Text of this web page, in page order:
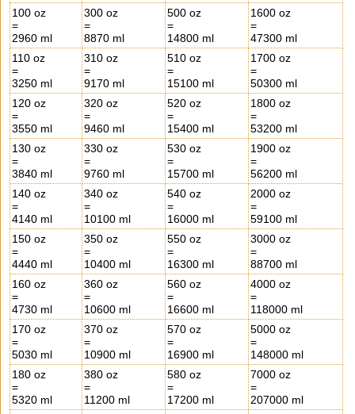
100 oz
=
2960 ml
300 oz
=
8870 ml
500 oz
=
14800 ml
1600 oz
=
47300 ml
110 oz
=
3250 ml
310 oz
=
9170 ml
510 oz
=
15100 ml
1700 oz
=
50300 ml
120 oz
=
3550 ml
320 oz
=
9460 ml
520 oz
=
15400 ml
1800 oz
=
53200 ml
130 oz
=
3840 ml
330 oz
=
9760 ml
530 oz
=
15700 ml
1900 oz
=
56200 ml
140 oz
=
4140 ml
340 oz
=
10100 ml
540 oz
=
16000 ml
2000 oz
=
59100 ml
150 oz
=
4440 ml
350 oz
=
10400 ml
550 oz
=
16300 ml
3000 oz
=
88700 ml
160 oz
=
4730 ml
360 oz
=
10600 ml
560 oz
=
16600 ml
4000 oz
=
118000 ml
170 oz
=
5030 ml
370 oz
=
10900 ml
570 oz
=
16900 ml
5000 oz
=
148000 ml
180 oz
=
5320 ml
380 oz
=
11200 ml
580 oz
=
17200 ml
7000 oz
=
207000 ml